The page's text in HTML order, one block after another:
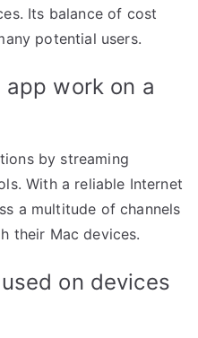
Its balance of cost
potential users.
app work on a
by streaming
With a reliable Internet
a multitude of channels
their Mac devices.
on devices